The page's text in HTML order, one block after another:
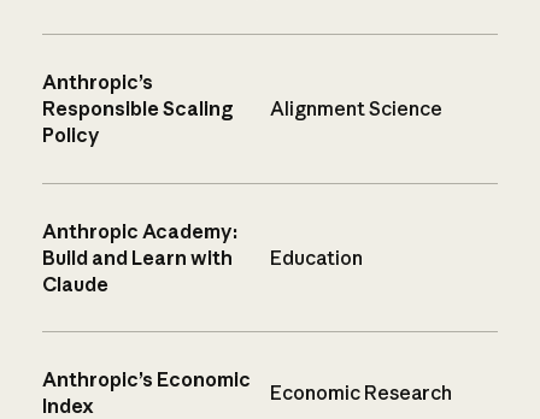
Anthropic’s
Responsible Scaling
Policy
Alignment Science
Anthropic Academy:
Build and Learn with
Claude
Education
Anthropic’s Economic
Index
Economic Research